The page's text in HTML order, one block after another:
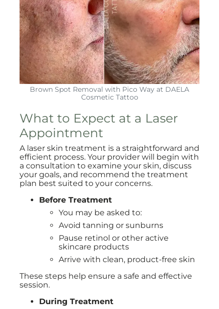
Brown Spot Removal with Pico Way at DAELA
Cosmetic Tattoo
What to Expect at a Laser
Appointment
A laser skin treatment is a straightforward and
efficient process. Your provider will begin with
a consultation to examine your skin, discuss
your goals, and recommend the treatment
plan best suited to your concerns.
Before Treatment
You may be asked to:
Avoid tanning or sunburns
Pause retinol or other active
skincare products
Arrive with clean, product-free skin
These steps help ensure a safe and effective
session.
During Treatment